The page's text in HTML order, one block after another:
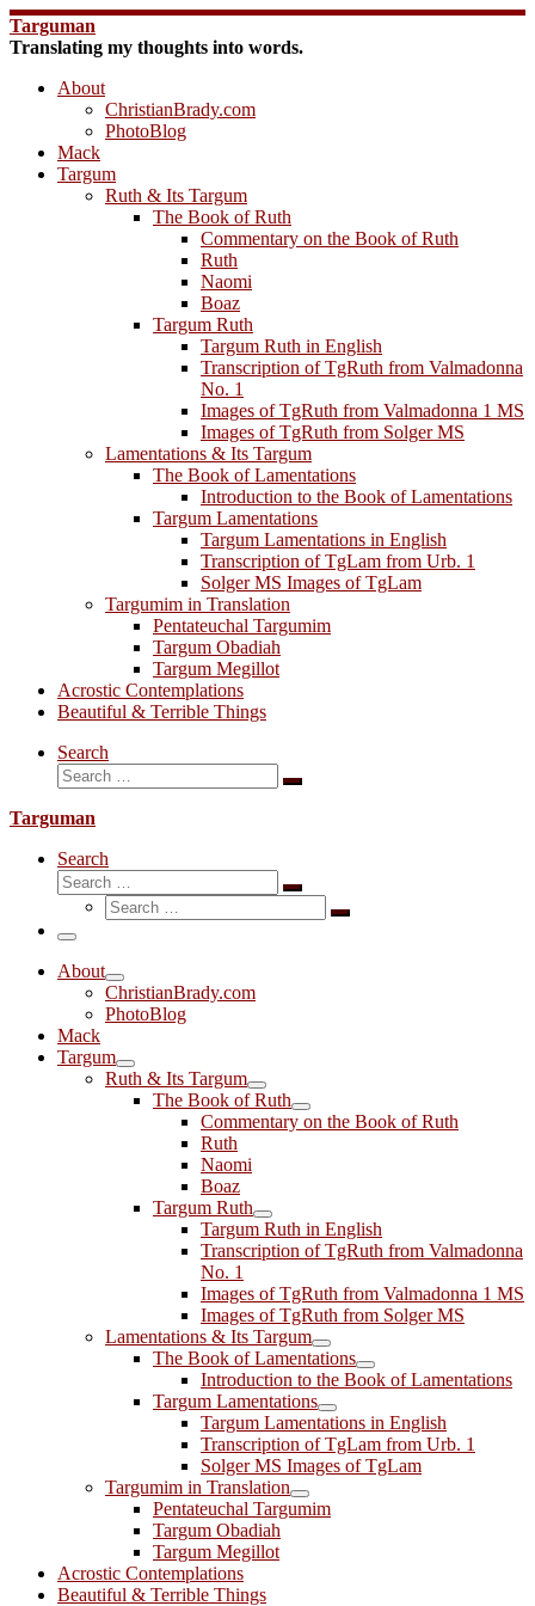
Skip
to
Targuman
Translating my thoughts into words.
About
ChristianBrady.com
PhotoBlog
Mack
Targum
Ruth & Its Targum
The Book of Ruth
Commentary on the Book of Ruth
Ruth
Naomi
Boaz
Targum Ruth
Targum Ruth in English
Transcription of TgRuth from Valmadonna
No. 1
Images of TgRuth from Valmadonna 1 MS
Images of TgRuth from Solger MS
Lamentations & Its Targum
The Book of Lamentations
Introduction to the Book of Lamentations
Targum Lamentations
Targum Lamentations in English
Transcription of TgLam from Urb. 1
Solger MS Images of TgLam
Targumim in Translation
Pentateuchal Targumim
Targum Obadiah
Targum Megillot
Acrostic Contemplations
Beautiful & Terrible Things
Search
Search
Search
Targuman
Search
Search
Search
Search
Search
Menu
About
ChristianBrady.com
PhotoBlog
Mack
Targum
Ruth & Its Targum
The Book of Ruth
Commentary on the Book of Ruth
Ruth
Naomi
Boaz
Targum Ruth
Targum Ruth in English
Transcription of TgRuth from Valmadonna
No. 1
Images of TgRuth from Valmadonna 1 MS
Images of TgRuth from Solger MS
Lamentations & Its Targum
The Book of Lamentations
Introduction to the Book of Lamentations
Targum Lamentations
Targum Lamentations in English
Transcription of TgLam from Urb. 1
Solger MS Images of TgLam
Targumim in Translation
Pentateuchal Targumim
Targum Obadiah
Targum Megillot
Acrostic Contemplations
Beautiful & Terrible Things